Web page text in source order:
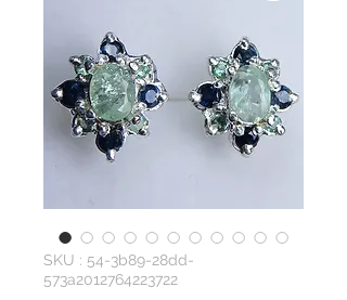
SKU : 54-3b89-28dd-
573a2012764223722